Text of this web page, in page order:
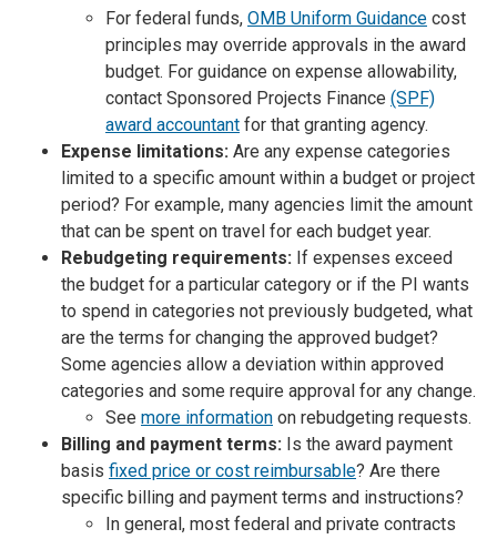
For federal funds, OMB Uniform Guidance cost
principles may override approvals in the award
budget. For guidance on expense allowability,
contact Sponsored Projects Finance (SPF)
award accountant for that granting agency.
Expense limitations: Are any expense categories
limited to a specific amount within a budget or project
period? For example, many agencies limit the amount
that can be spent on travel for each budget year.
Rebudgeting requirements: If expenses exceed
the budget for a particular category or if the PI wants
to spend in categories not previously budgeted, what
are the terms for changing the approved budget?
Some agencies allow a deviation within approved
categories and some require approval for any change.
See more information on rebudgeting requests.
Billing and payment terms: Is the award payment
basis fixed price or cost reimbursable? Are there
specific billing and payment terms and instructions?
In general, most federal and private contracts